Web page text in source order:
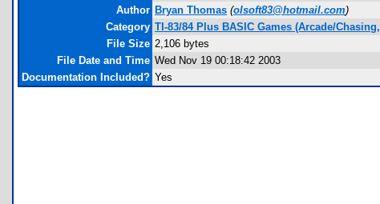
Author Bryan Thomas (olsoft83@hotmail.com)
Category TI-83/84 Plus BASIC Games (Arcade/
File Size 2,106 bytes
File Date and Time Wed Nov 19 00:18:42 2003
Documentation Included? Yes